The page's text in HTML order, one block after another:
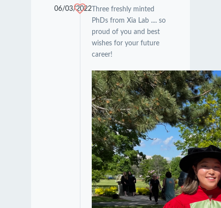
06/03/2022Three freshly minted
PhDs from Xia Lab .... so
proud of you and best
wishes for your future
career!